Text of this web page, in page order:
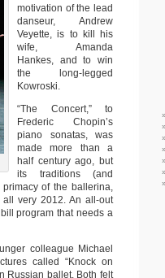
motivation of the lead
danseur, Andrew
Veyette, is to kill his
wife, Amanda
Hankes, and to win
the long-legged
Kowroski.
“The Concert,” to
Frederic Chopin’s
piano sonatas, was
made more than a
half century ago, but
its traditions (and
of the ballerina,
all very 2012. An all-out
program that needs a
colleague Michael
called “Knock on
Russian ballet. Both felt